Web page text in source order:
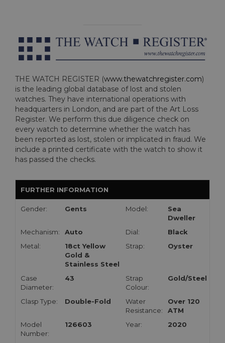
THE WATCH REGISTER (www.thewatchregister.com)
is the leading global database of lost and stolen
watches. They have international operations with
headquarters in London, and are part of the Art Loss
Register. We perform this due diligence check on
every watch to determine whether the watch has
been reported as lost, stolen or implicated in fraud. We
include a printed certificate with the watch to show it
has passed the checks.
FURTHER INFORMATION
Gender: Gents Model:
Sea
Dweller
Mechanism:
Auto Dial:
Black
Metal:
18ct Yellow
Gold &
Stainless Steel
Strap: Oyster
Case
Diameter:
43
Strap
Colour:
Gold/Steel
Clasp Type: Double-Fold
Water
Resistance:
Over 120
ATM
Model
Number:
126603 Year: 2020